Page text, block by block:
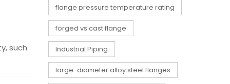
such
flange pressure temperature rating
forged vs cast flange
Industrial Piping
large-diameter alloy steel flanges